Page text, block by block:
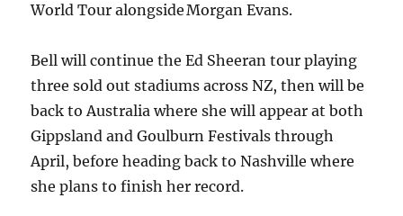
World Tour alongside Morgan Evans.
Bell will continue the Ed Sheeran tour playing
three sold out stadiums across NZ, then will be
back to Australia where she will appear at both
Gippsland and Goulburn Festivals through
April, before heading back to Nashville where
she plans to finish her record.